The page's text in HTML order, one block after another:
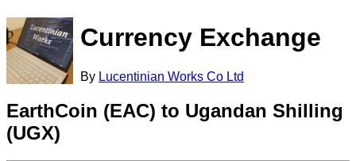
Currency Exchange
By Lucentinian Works Co Ltd
EarthCoin (EAC) to Ugandan Shilling
(UGX)